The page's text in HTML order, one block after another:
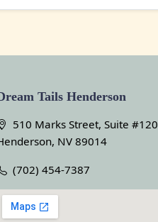
Tails Henderson
510 Marks Street, Suite #120
NV 89014
(702) 454-7387